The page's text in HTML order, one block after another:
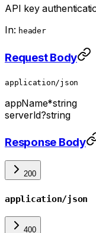
API key
In: header
Request Body
application/json
appName*string
serverId?string
Response Body
200
application/json
400